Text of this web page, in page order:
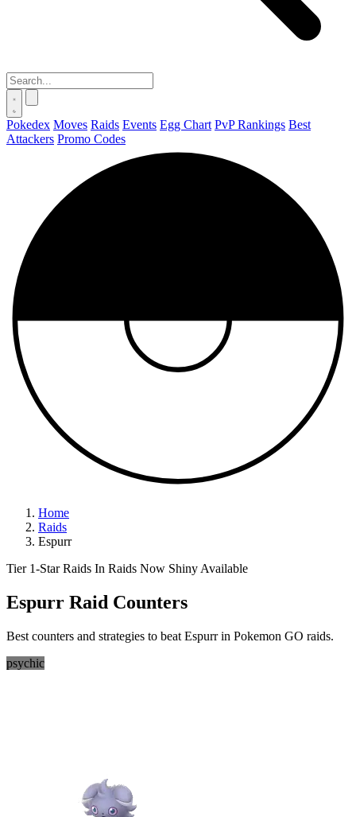
Pokedex Moves Raids Events Egg Chart PvP Rankings Best
Attackers Promo Codes
Home
Raids
Espurr
Tier 1-Star Raids In Raids Now Shiny Available
Espurr Raid Counters
Best counters and strategies to beat Espurr in Pokemon GO raids.
psychic